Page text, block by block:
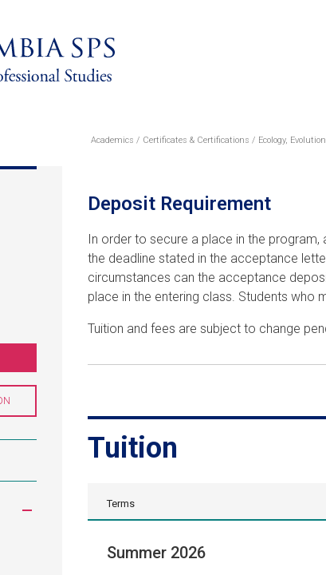
Academics Certificates & Certifications Ecology,
A
WINDOW)
submenu
Deposit Requirement
In order to secure a place in the
the deadline stated in the acceptance
circumstances can the acceptance
place in the entering class. Students who
Tuition and fees are subject to change
Tuition
Terms
Summer 2026